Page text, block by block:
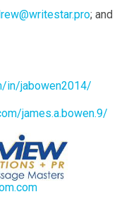
; and
in/jabowen2014/
james.a.bowen.9/